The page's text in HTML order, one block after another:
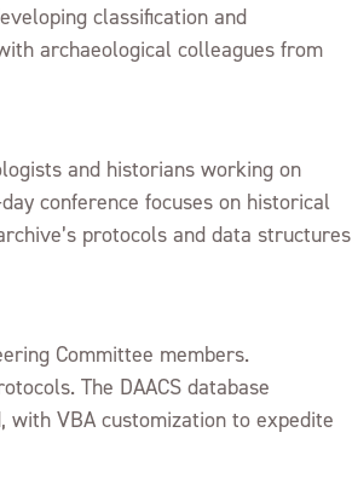
classification and
archaeological colleagues from
and historians working on
conference focuses on historical
protocols and data structures
Committee members.
The DAACS database
with VBA customization to expedite